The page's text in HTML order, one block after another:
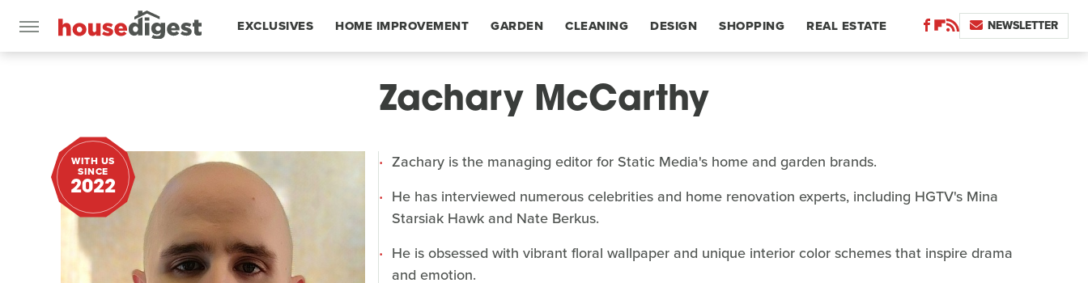
EXCLUSIVES HOME IMPROVEMENT GARDEN CLEANING DESIGN SHOPPING REAL ESTATE NEWSLETTER
Zachary McCarthy
WITH US
SINCE
2022
Zachary is the managing editor for Static Media's home and garden brands.
He has interviewed numerous celebrities and home renovation experts, including HGTV's Mina
Starsiak Hawk and Nate Berkus.
He is obsessed with vibrant floral wallpaper and unique interior color schemes that inspire drama
and emotion.